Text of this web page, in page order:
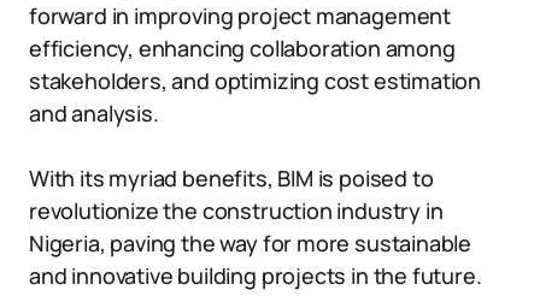
forward in improving project management
efficiency, enhancing collaboration among
stakeholders, and optimizing cost estimation
and analysis.
With its myriad benefits, BIM is poised to
revolutionize the construction industry in
Nigeria, paving the way for more sustainable
and innovative building projects in the future.